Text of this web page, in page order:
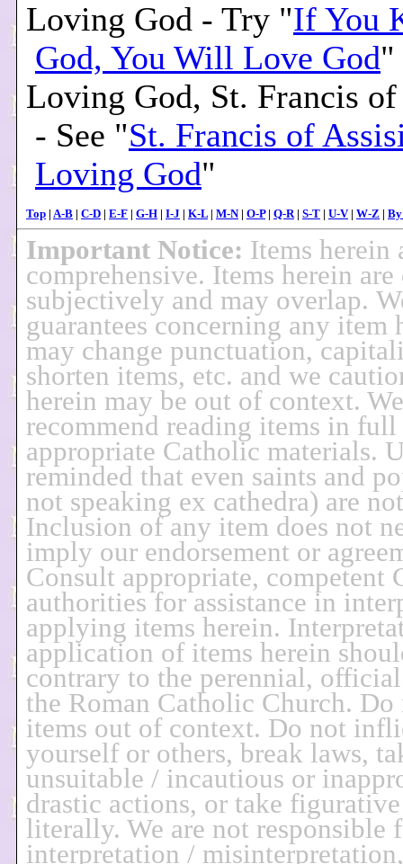
Loving God - Try "If You
God, You Will Love God"
Loving God, St. Francis
- See "St. Francis of
Loving God"
Top | A-B | C-D | E-F | G-H | I-J | K-L | M-N| O-P| Q-R| S-T | U-V| W-Z |
Important Notice: Items herein
comprehensive. Items herein
subjectively and may overlap.
guarantees concerning any item
may change punctuation,
shorten items, etc. and we
herein may be out of context. We
recommend reading items in
appropriate Catholic materials.
reminded that even saints and
not speaking ex cathedra) are
Inclusion of any item does not
imply our endorsement or
Consult appropriate, competent
authorities for assistance in
applying items herein.
application of items herein
contrary to the perennial,
the Roman Catholic Church. Do
items out of context. Do not
yourself or others, break laws,
unsuitable / incautious or
drastic actions, or take
literally. We are not responsible
interpretation /